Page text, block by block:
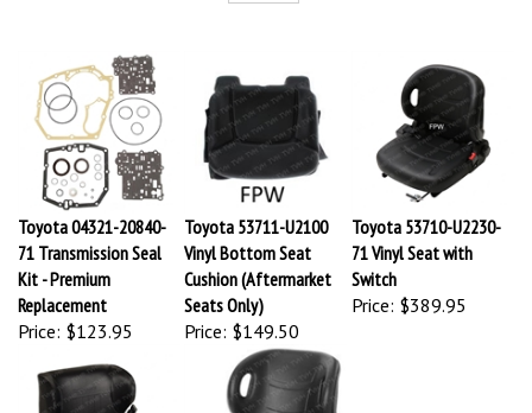
Toyota 04321-20840-
71 Transmission Seal
Kit - Premium
Replacement
Price:$123.95
Toyota 53711-U2100
Vinyl Bottom Seat
Cushion (Aftermarket
Seats Only)
Price: $149.50
Toyota 53710-U2230-
71 Vinyl Seat with
Switch
Price:$389.95